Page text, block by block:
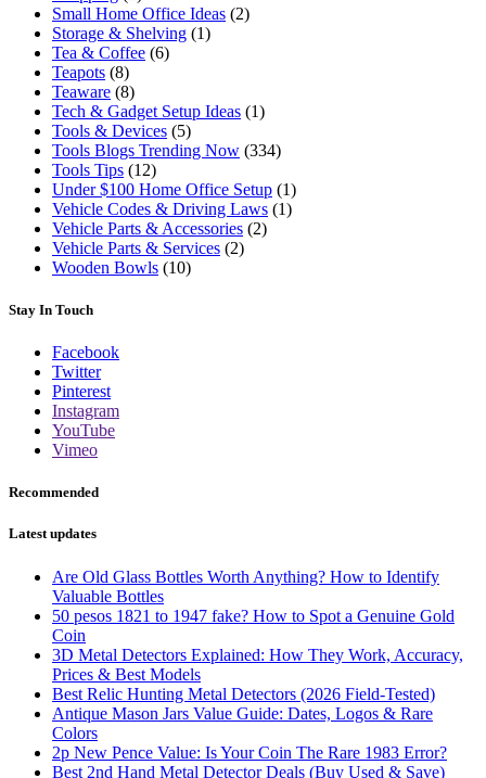
Small Home Office Ideas (2)
Storage & Shelving (1)
Tea & Coffee (6)
Teapots (8)
Teaware (8)
Tech & Gadget Setup Ideas (1)
Tools & Devices (5)
Tools Blogs Trending Now (334)
Tools Tips (12)
Under $100 Home Office Setup (1)
Vehicle Codes & Driving Laws (1)
Vehicle Parts & Accessories (2)
Vehicle Parts & Services (2)
Wooden Bowls (10)
Stay In Touch
Facebook
Twitter
Pinterest
Instagram
YouTube
Vimeo
Recommended
Latest updates
Are Old Glass Bottles Worth Anything? How to Identify
Valuable Bottles
50 pesos 1821 to 1947 fake? How to Spot a Genuine Gold
Coin
3D Metal Detectors Explained: How They Work, Accuracy,
Prices & Best Models
Best Relic Hunting Metal Detectors (2026 Field-Tested)
Antique Mason Jars Value Guide: Dates, Logos & Rare
Colors
2p New Pence Value: Is Your Coin The Rare 1983 Error?
Best 2nd Hand Metal Detector Deals (Buy Used & Save)